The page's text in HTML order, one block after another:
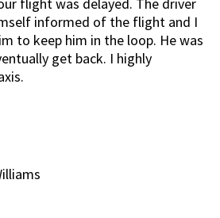
informed of the flight and I
to keep him in the loop. He was
get back. I highly